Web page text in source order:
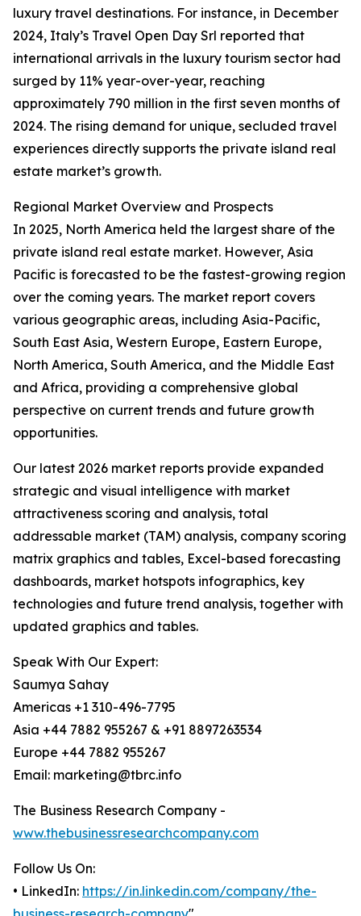
luxury travel destinations. For instance, in December
2024, Italy’s Travel Open Day Srl reported that
international arrivals in the luxury tourism sector had
surged by 11% year-over-year, reaching
approximately 790 million in the first seven months of
2024. The rising demand for unique, secluded travel
experiences directly supports the private island real
estate market’s growth.
Regional Market Overview and Prospects
In 2025, North America held the largest share of the
private island real estate market. However, Asia
Pacific is forecasted to be the fastest-growing region
over the coming years. The market report covers
various geographic areas, including Asia-Pacific,
South East Asia, Western Europe, Eastern Europe,
North America, South America, and the Middle East
and Africa, providing a comprehensive global
perspective on current trends and future growth
opportunities.
Our latest 2026 market reports provide expanded
strategic and visual intelligence with market
attractiveness scoring and analysis, total
addressable market (TAM) analysis, company scoring
matrix graphics and tables, Excel-based forecasting
dashboards, market hotspots infographics, key
technologies and future trend analysis, together with
updated graphics and tables.
Speak With Our Expert:
Saumya Sahay
Americas +1 310-496-7795
Asia +44 7882 955267 & +91 8897263534
Europe +44 7882 955267
Email: marketing@tbrc.info
The Business Research Company -
www.thebusinessresearchcompany.com
Follow Us On:
• LinkedIn: https://in.linkedin.com/company/the-